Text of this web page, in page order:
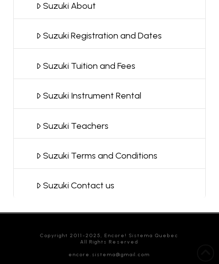
Suzuki About
Suzuki Registration and Dates
Suzuki Tuition and Fees
Suzuki Instrument Rental
Suzuki Teachers
Suzuki Terms and Conditions
Suzuki Contact us
Copyright 2011-2025, Encore! Sistema Quebec
All Rights Reserved
encore.sistema@gmail.com